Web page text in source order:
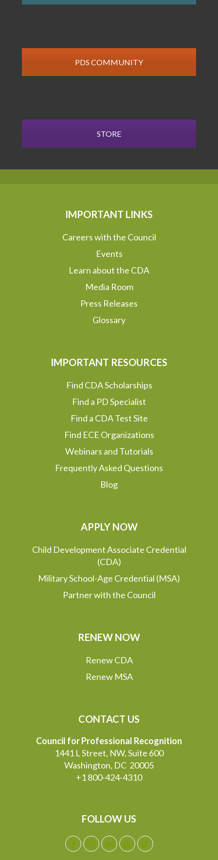
PDS COMMUNITY
STORE
IMPORTANT LINKS
Careers with the Council
Events
Learn about the CDA
Media Room
Press Releases
Glossary
IMPORTANT RESOURCES
Find CDA Scholarships
Find a PD Specialist
Find a CDA Test Site
Find ECE Organizations
Webinars and Tutorials
Frequently Asked Questions
Blog
APPLY NOW
Child Development Associate Credential
(CDA)
Military School-Age Credential (MSA)
Partner with the Council
RENEW NOW
Renew CDA
Renew MSA
CONTACT US
Council for Professional Recognition
1441 L Street, NW, Suite 600
Washington, DC 20005
+1 800-424-4310
FOLLOW US